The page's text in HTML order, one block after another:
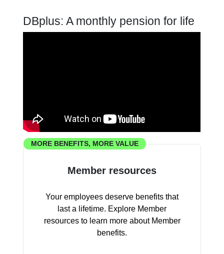
DBplus: A monthly pension for life
MORE BENEFITS, MORE VALUE
Member resources
Your employees deserve benefits that
last a lifetime. Explore Member
resources to learn more about Member
benefits.